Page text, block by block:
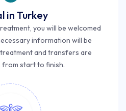
in Turkey
you will be welcomed
information will be
and transfers are
from start to finish.